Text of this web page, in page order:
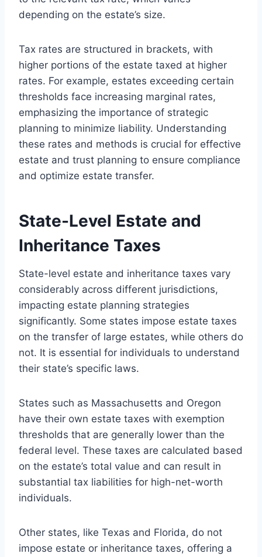
depending on the estate’s size.
Tax rates are structured in brackets, with
higher portions of the estate taxed at higher
rates. For example, estates exceeding certain
thresholds face increasing marginal rates,
emphasizing the importance of strategic
planning to minimize liability. Understanding
these rates and methods is crucial for effective
estate and trust planning to ensure compliance
and optimize estate transfer.
State-Level Estate and
Inheritance Taxes
State-level estate and inheritance taxes vary
considerably across different jurisdictions,
impacting estate planning strategies
significantly. Some states impose estate taxes
on the transfer of large estates, while others do
not. It is essential for individuals to understand
their state’s specific laws.
States such as Massachusetts and Oregon
have their own estate taxes with exemption
thresholds that are generally lower than the
federal level. These taxes are calculated based
on the estate’s total value and can result in
substantial tax liabilities for high-net-worth
individuals.
Other states, like Texas and Florida, do not
impose estate or inheritance taxes, offering a